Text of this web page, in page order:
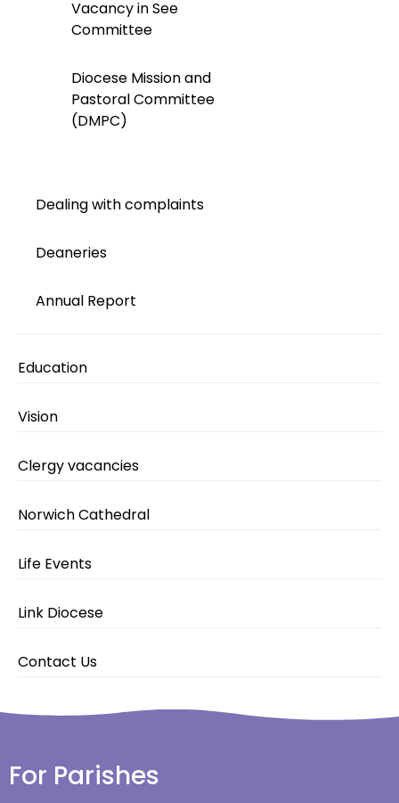
Vacancy in See
Committee
Diocese Mission and
Pastoral Committee
(DMPC)
Dealing with complaints
Deaneries
Annual Report
Education
Vision
Clergy vacancies
Norwich Cathedral
Life Events
Link Diocese
Contact Us
For Parishes